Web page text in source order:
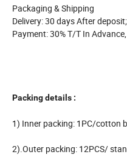
Packaging & Shipping
Delivery: 30 days After deposit;
Payment: 30% T/T In
Packing details :
1) Inner packing: 1PC/cotton
2).Outer packing: 12PCS/